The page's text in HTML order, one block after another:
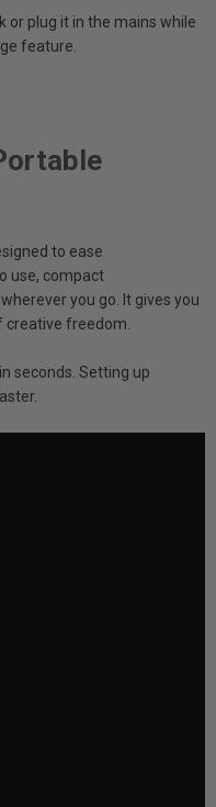
or plug it in the mains while
feature.
to ease
use, compact
you go. It gives you
creative freedom.
seconds. Setting up